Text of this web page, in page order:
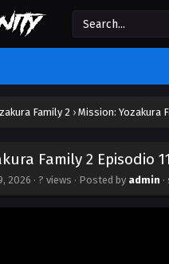
Family 2 › Mission: Yozakura
Family 2 Episodio
2026 · ? views · Posted by admin